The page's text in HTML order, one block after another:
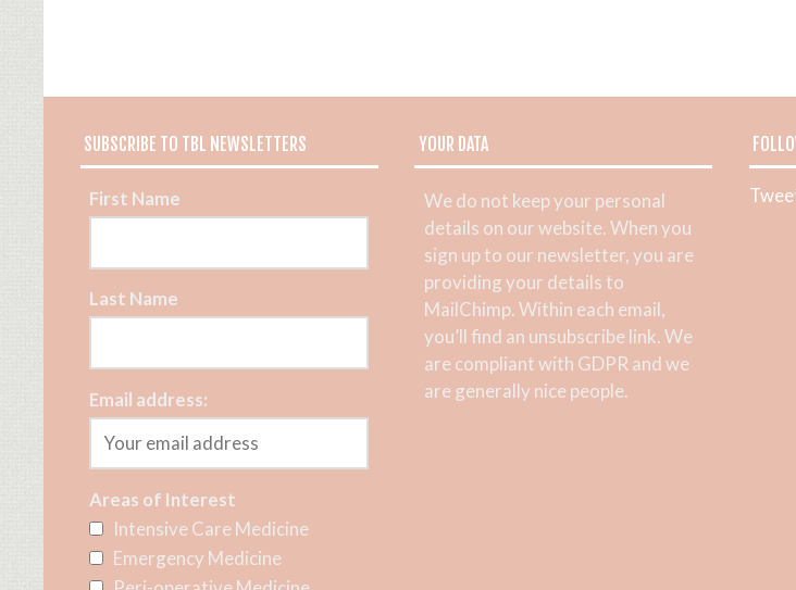
SUBSCRIBE TO TBL NEWSLETTERS
First Name
Last Name
Email address:
Areas of Interest
Intensive Care Medicine
Emergency Medicine
YOUR DATA
We do not keep your personal
details on our website. When you
sign up to our newsletter, you are
providing your details to
MailChimp. Within each email,
you’ll find an unsubscribe link. We
are compliant with GDPR and we
are generally nice people.